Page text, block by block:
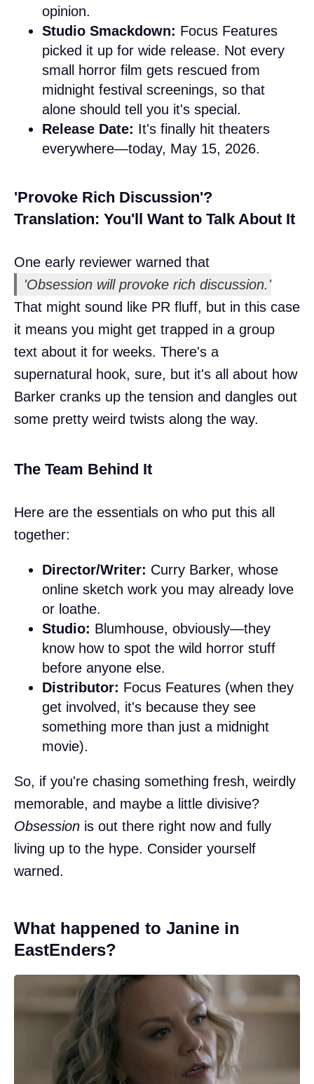
opinion.
Studio Smackdown: Focus Features
picked it up for wide release. Not every
small horror film gets rescued from
midnight festival screenings, so that
alone should tell you it's special.
Release Date: It's finally hit theaters
everywhere—today, May 15, 2026.
'Provoke Rich Discussion'?
Translation: You'll Want to Talk About It
One early reviewer warned that
'Obsession will provoke rich discussion.'
That might sound like PR fluff, but in this case
it means you might get trapped in a group
text about it for weeks. There's a
supernatural hook, sure, but it's all about how
Barker cranks up the tension and dangles out
some pretty weird twists along the way.
The Team Behind It
Here are the essentials on who put this all
together:
Director/Writer: Curry Barker, whose
online sketch work you may already love
or loathe.
Studio: Blumhouse, obviously—they
know how to spot the wild horror stuff
before anyone else.
Distributor: Focus Features (when they
get involved, it's because they see
something more than just a midnight
movie).
So, if you're chasing something fresh, weirdly
memorable, and maybe a little divisive?
Obsession is out there right now and fully
living up to the hype. Consider yourself
warned.
What happened to Janine in
EastEnders?